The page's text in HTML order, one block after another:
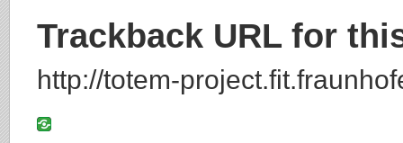
Trackback URL for
http://totem-